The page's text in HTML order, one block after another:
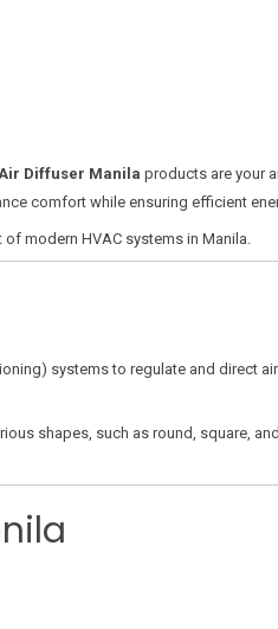
Diffuser Manila products are your
comfort while ensuring efficient
modern HVAC systems in Manila.
systems to regulate and direct
shapes, such as round, square,